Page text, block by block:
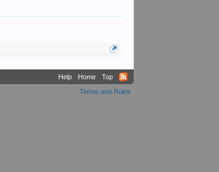
Help Home
Top
Terms and Rules